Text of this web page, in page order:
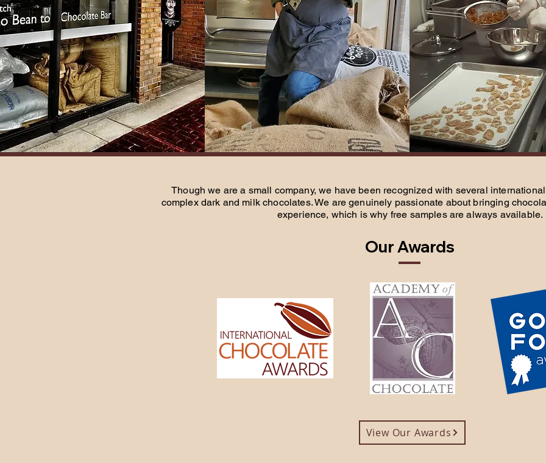
Though we are a small company, we have been recognized with several
complex dark and milk chocolates. We are genuinely passionate about bringing
experience, which is why free samples are always available.
Our Awards
View Our Awards